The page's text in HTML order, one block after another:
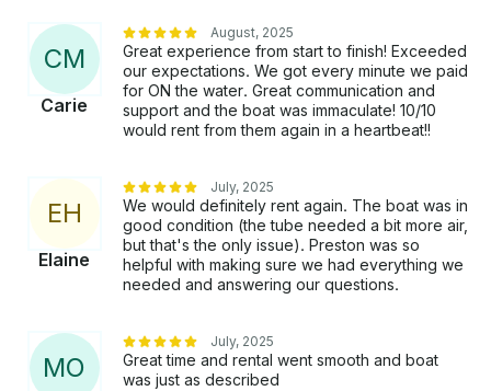
and talk away the day. Take a dip, get silly, and take
your time relaxing and enjoying being on Glen Lake.
Cruise around the shore and spend some time
looking at the many diverse homes and historic
cottages on Glen Lake. No two are alike! You will find
CM
Carie
August, 2025
Great experience from start to finish! Exceeded
our expectations. We got every minute we paid
for ON the water. Great communication and
support and the boat was immaculate! 10/10
would rent from them again in a heartbeat!!
EH
Elaine
July, 2025
We would definitely rent again. The boat was in
good condition (the tube needed a bit more air,
but that's the only issue). Preston was so
helpful with making sure we had everything we
needed and answering our questions.
MO
July, 2025
Great time and rental went smooth and boat
was just as described